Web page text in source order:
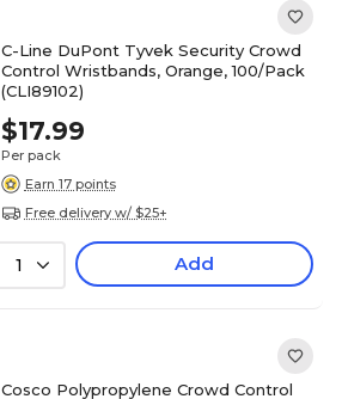
C-Line DuPont Tyvek Security Crowd
Control Wristbands, Orange, 100/Pack
(CLI89102)
$17.99
Per pack
Earn 17 points
Free delivery w/ $25+
1 Add
Cosco Polypropylene Crowd Control